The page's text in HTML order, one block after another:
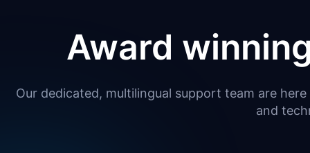
Award
Our dedicated, multilingual support team are
and